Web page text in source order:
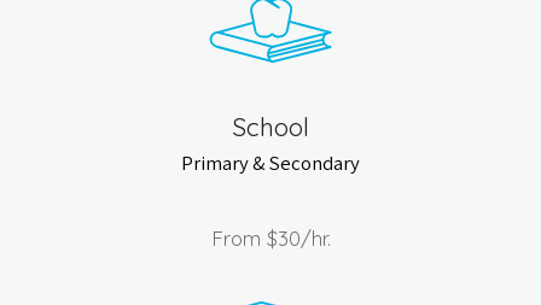
School
Primary & Secondary
From $30/hr.